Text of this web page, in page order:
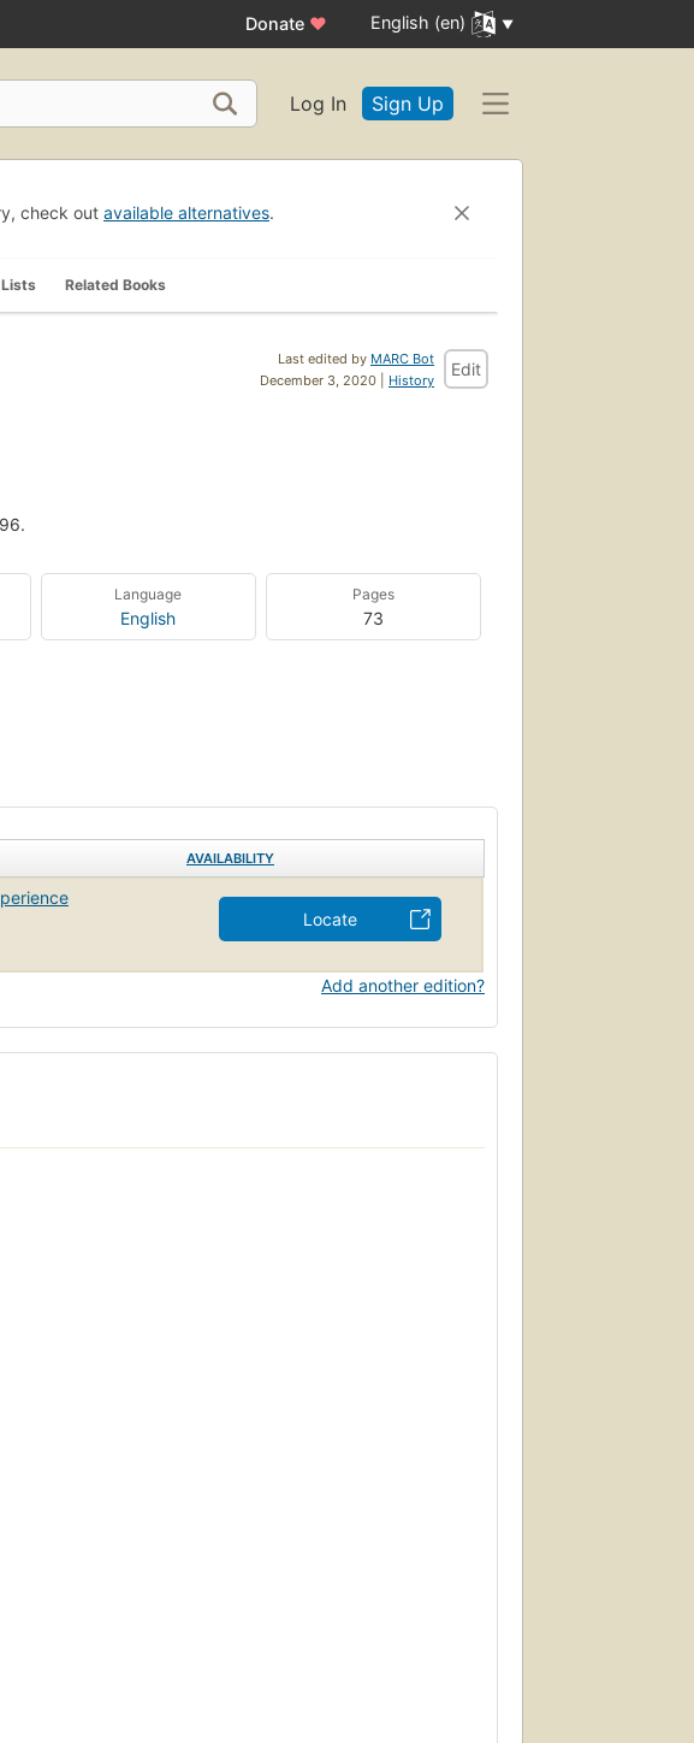
Donate ♥ English (en)
Log In Sign Up
check out available alternatives.
Lists Related Books
Last edited by MARC Bot
December 3, 2020 | History
Edit
Language
English
Pages
73
AVAILABILITY
Locate
Add another edition?